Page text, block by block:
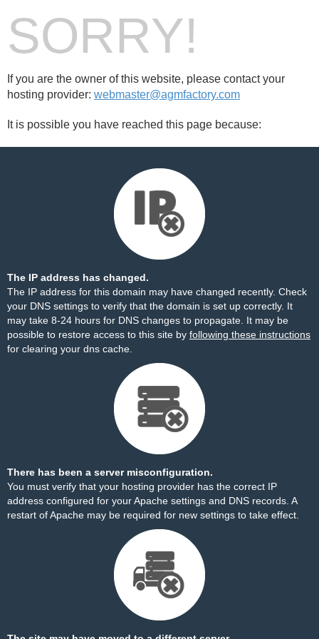
SORRY!
If you are the owner of this website, please contact your
hosting provider: webmaster@agmfactory.com
It is possible you have reached this page because:
The IP address has changed.
The IP address for this domain may have changed recently. Check
your DNS settings to verify that the domain is set up correctly. It
may take 8-24 hours for DNS changes to propagate. It may be
possible to restore access to this site by following these instructions
for clearing your dns cache.
There has been a server misconfiguration.
You must verify that your hosting provider has the correct IP
address configured for your Apache settings and DNS records. A
restart of Apache may be required for new settings to take effect.